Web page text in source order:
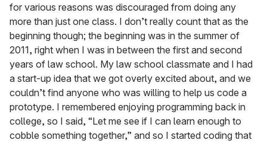
for various reasons was discouraged from doing any
more than just one class. I don’t really count that as the
beginning though; the beginning was in the summer of
2011, right when I was in between the first and second
years of law school. My law school classmate and I had
a start-up idea that we got overly excited about, and we
couldn’t find anyone who was willing to help us code a
prototype. I remembered enjoying programming back in
college, so I said, “Let me see if I can learn enough to
cobble something together,” and so I started coding that